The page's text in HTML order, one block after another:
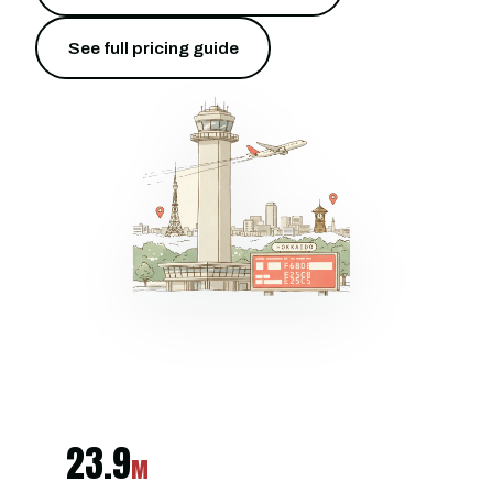
See full pricing guide
23.9M